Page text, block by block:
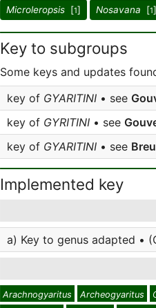
Microleropsis [1] Nosavana [1]
Key to subgroups
Some keys and updates
key of GYARITINI • see
key of GYRITINI • see
key of GYARITINI • see
Implemented key
a) Key to genus adapted •
Arachnogyaritus Archeogyaritus